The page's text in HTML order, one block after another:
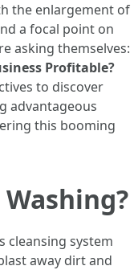
the enlargement of
a focal point on
asking themselves:
Profitable?
to discover
advantageous
this booming
cleansing system
away dirt and